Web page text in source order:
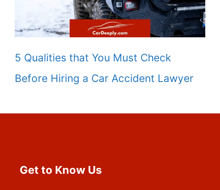
5 Qualities that You Must Check
Before Hiring a Car Accident Lawyer
Get to Know Us